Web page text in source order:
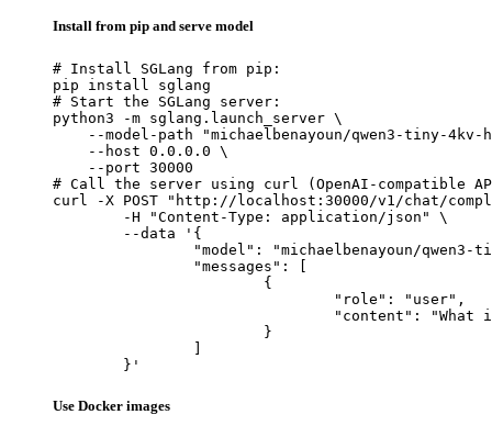
Install from pip and serve model
# Install SGLang from pip:
pip install sglang
# Start the SGLang server:
python3 -m sglang.launch_server \
--model-path "michaelbenayoun/qwen3-tiny-4kv-
    --host 0.0.0.0 \
    --port 30000
# Call the server using curl (OpenAI-compatible
curl -X POST "http://localhost:30000/v1/chat/
	}'
Use Docker images